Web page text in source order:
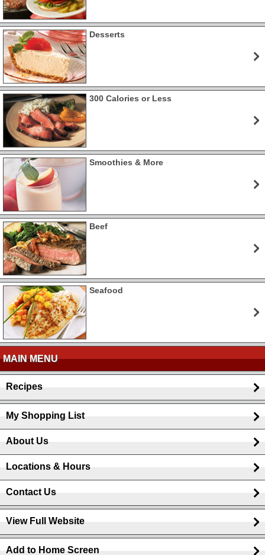
Desserts
300 Calories or Less
Smoothies & More
Beef
Seafood
MAIN MENU
Recipes
My Shopping List
About Us
Locations & Hours
Contact Us
View Full Website
Add to Home Screen